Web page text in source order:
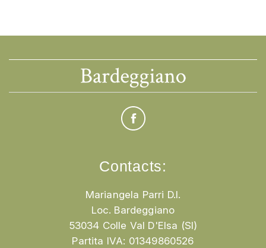
Contacts:
Mariangela Parri D.I.
Loc. Bardeggiano
53034 Colle Val D'Elsa (SI)
Partita IVA: 01349860526